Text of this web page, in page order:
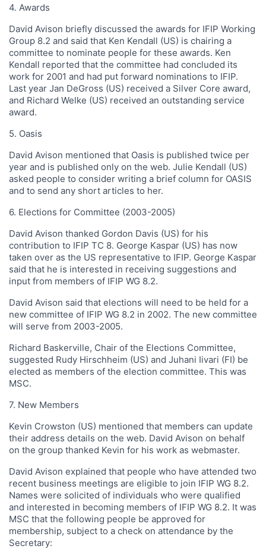
4. Awards
David Avison briefly discussed the awards for IFIP Working
Group 8.2 and said that Ken Kendall (US) is chairing a
committee to nominate people for these awards. Ken
Kendall reported that the committee had concluded its
work for 2001 and had put forward nominations to IFIP.
Last year Jan DeGross (US) received a Silver Core award,
and Richard Welke (US) received an outstanding service
award.
5. Oasis
David Avison mentioned that Oasis is published twice per
year and is published only on the web. Julie Kendall (US)
asked people to consider writing a brief column for OASIS
and to send any short articles to her.
6. Elections for Committee (2003-2005)
David Avison thanked Gordon Davis (US) for his
contribution to IFIP TC 8. George Kaspar (US) has now
taken over as the US representative to IFIP. George Kaspar
said that he is interested in receiving suggestions and
input from members of IFIP WG 8.2.
David Avison said that elections will need to be held for a
new committee of IFIP WG 8.2 in 2002. The new committee
will serve from 2003-2005.
Richard Baskerville, Chair of the Elections Committee,
suggested Rudy Hirschheim (US) and Juhani Iivari (FI) be
elected as members of the election committee. This was
MSC.
7. New Members
Kevin Crowston (US) mentioned that members can update
their address details on the web. David Avison on behalf
on the group thanked Kevin for his work as webmaster.
David Avison explained that people who have attended two
recent business meetings are eligible to join IFIP WG 8.2.
Names were solicited of individuals who were qualified
and interested in becoming members of IFIP WG 8.2. It was
MSC that the following people be approved for
membership, subject to a check on attendance by the
Secretary: